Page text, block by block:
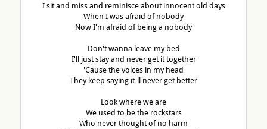
I sit and miss and reminisce about innocent old days
When I was afraid of nobody
Now I'm afraid of being a nobody
Don't wanna leave my bed
I'll just stay and never get it together
'Cause the voices in my head
They keep saying it'll never get better
Look where we are
We used to be the rockstars
Who never thought of no harm